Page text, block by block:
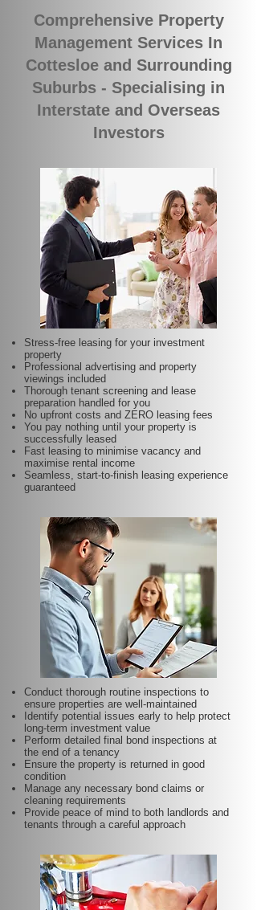
Comprehensive Property
Management Services In
Cottesloe and Surrounding
Suburbs - Specialising in
Interstate and Overseas
Investors
Stress-free leasing for your investment
property
Professional advertising and property
viewings included
Thorough tenant screening and lease
preparation handled for you
No upfront costs and ZERO leasing fees
You pay nothing until your property is
successfully leased
Fast leasing to minimise vacancy and
maximise rental income
Seamless, start-to-finish leasing experience
guaranteed
Conduct thorough routine inspections to
ensure properties are well-maintained
Identify potential issues early to help protect
long-term investment value
Perform detailed final bond inspections at
the end of a tenancy
Ensure the property is returned in good
condition
Manage any necessary bond claims or
cleaning requirements
Provide peace of mind to both landlords and
tenants through a careful approach